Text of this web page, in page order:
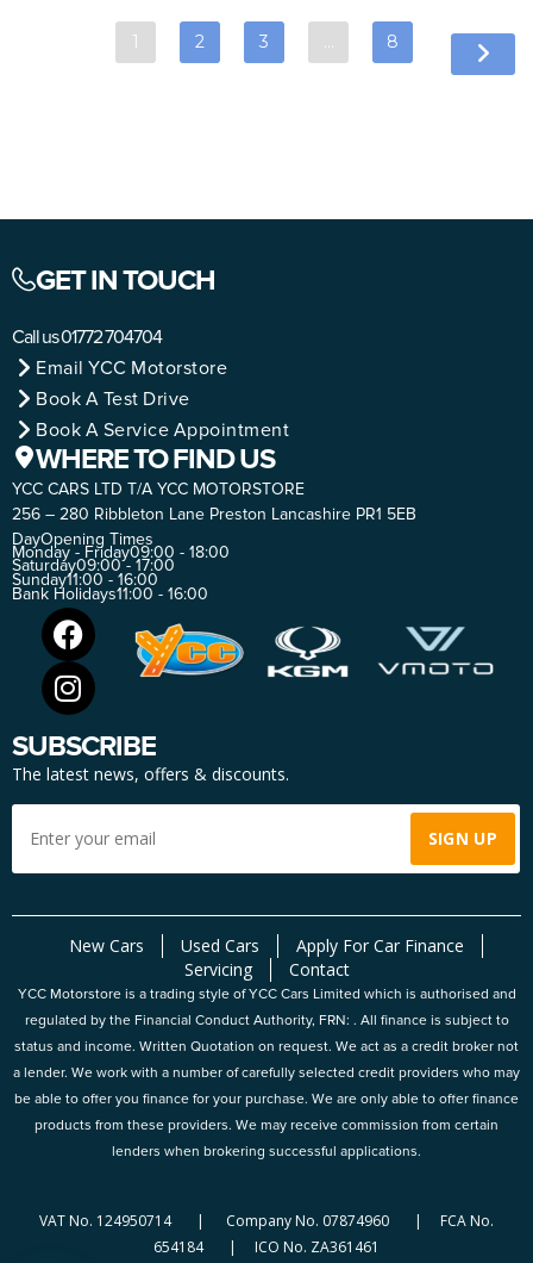
1 2 3 … 8
GET IN TOUCH
Call us01772 704704
Email YCC Motorstore
Book A Test Drive
Book A Service Appointment
WHERE TO FIND US
YCC CARS LTD T/A YCC MOTORSTORE
256 – 280 Ribbleton Lane Preston Lancashire PR1 5EB
DayOpening Times
Monday - Friday09:00 - 18:00
Saturday09:00 - 17:00
Sunday11:00 - 16:00
Bank Holidays11:00 - 16:00
SUBSCRIBE
The latest news, offers & discounts.
New Cars Used Cars
Apply For Car Finance
Servicing
Contact
YCC Motorstore is a trading style of YCC Cars Limited which is authorised and
regulated by the Financial Conduct Authority, FRN: . All finance is subject to
status and income. Written Quotation on request. We act as a credit broker not
a lender. We work with a number of carefully selected credit providers who may
be able to offer you finance for your purchase. We are only able to offer finance
products from these providers. We may receive commission from certain
lenders when brokering successful applications.
VAT No. 124950714 | Company No. 07874960 | FCA No.
654184 | ICO No. ZA361461